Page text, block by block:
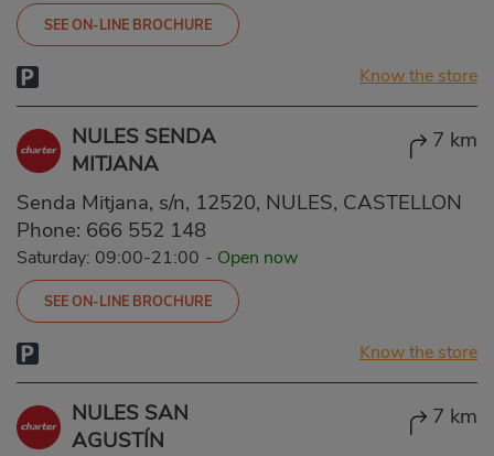
SEE ON-LINE BROCHURE
Know the store
NULES SENDA
MITJANA
7 km
Senda Mitjana, s/n, 12520, NULES, CASTELLON
Phone: 666 552 148
Saturday: 09:00-21:00 - Open now
SEE ON-LINE BROCHURE
Know the store
NULES SAN
AGUSTÍN
7 km